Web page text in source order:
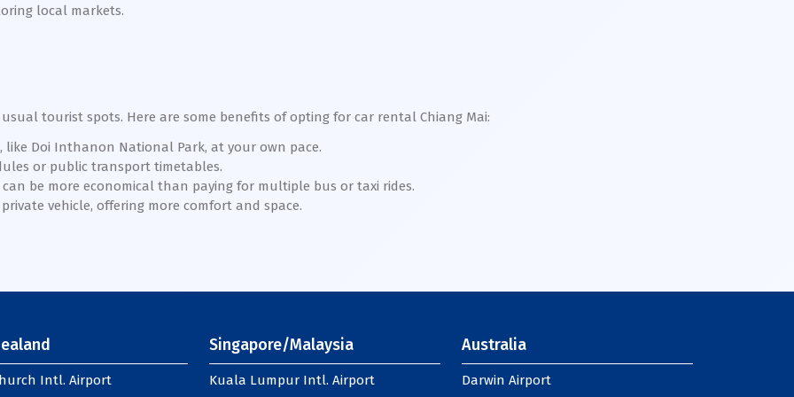
local markets.
tourist spots. Here are some benefits of opting for car rental Chiang Mai:
Doi Inthanon National Park, at your own pace.
or public transport timetables.
be more economical than paying for multiple bus or taxi rides.
vehicle, offering more comfort and space.
Intl. Airport
Singapore/Malaysia
Kuala Lumpur Intl. Airport
Australia
Darwin Airport